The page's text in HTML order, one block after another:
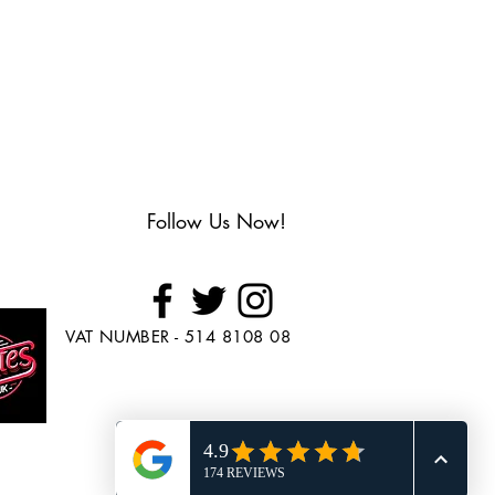
Follow Us Now!
VAT NUMBER - 514 8108 08
Looking to Purchase
Skate's?
Head over to
www.BuySkates.co.uk